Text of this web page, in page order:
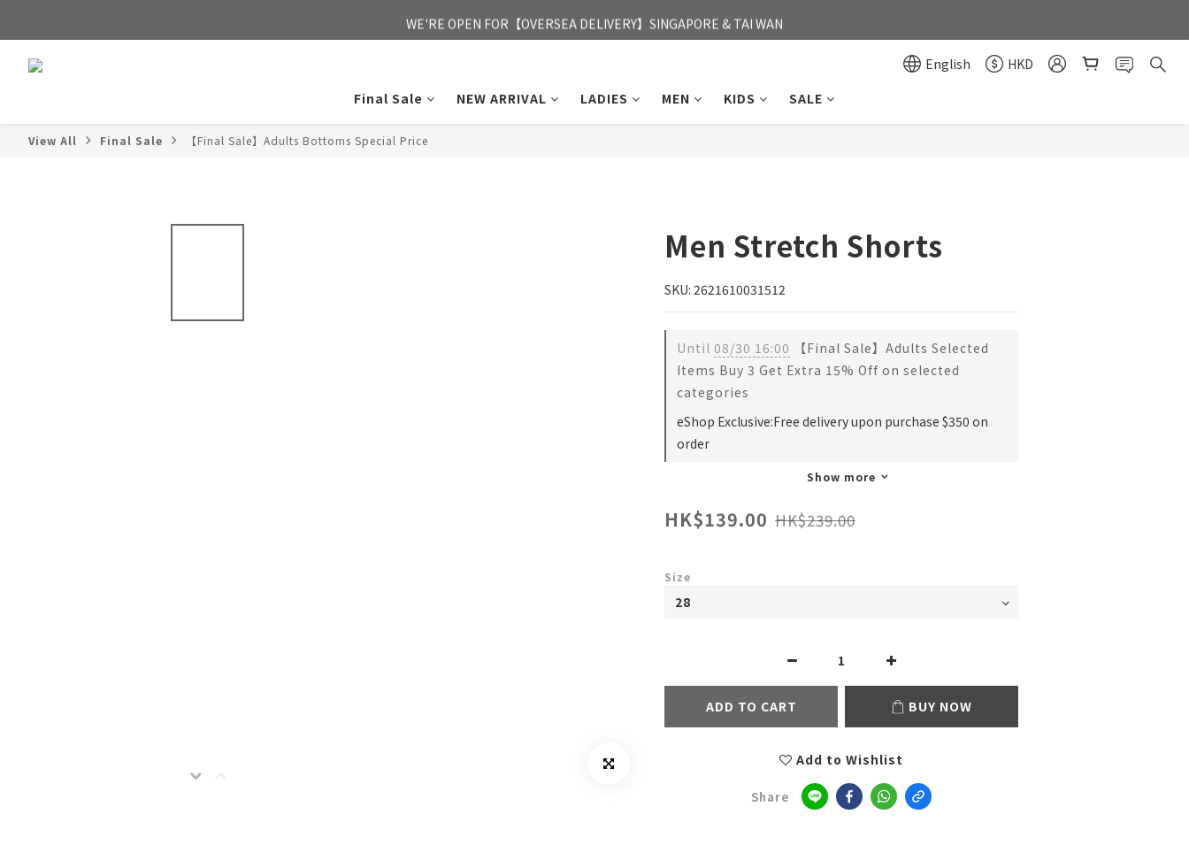
FREE HONG KONG & MACAU DELIVERY UPON PURCHASE OF HKD 350
WE'RE OPEN FOR【OVERSEA DELIVERY】SINGAPORE & TAI WAN
English
HKD
Final Sale
NEW ARRIVAL LADIES MEN KIDS SALE
View All Final Sale 【Final Sale】Adults Bottoms Special Price
Men Stretch Shorts
SKU: 2621610031512
Until 08/30 16:00 【Final Sale】Adults Selected
Items Buy 3 Get Extra 15% Off on selected
categories
eShop Exclusive:Free delivery upon purchase $350 on
order
Show more
HK$139.00 HK$239.00
Size
ADD TO CART BUY NOW
Add to Wishlist
Share